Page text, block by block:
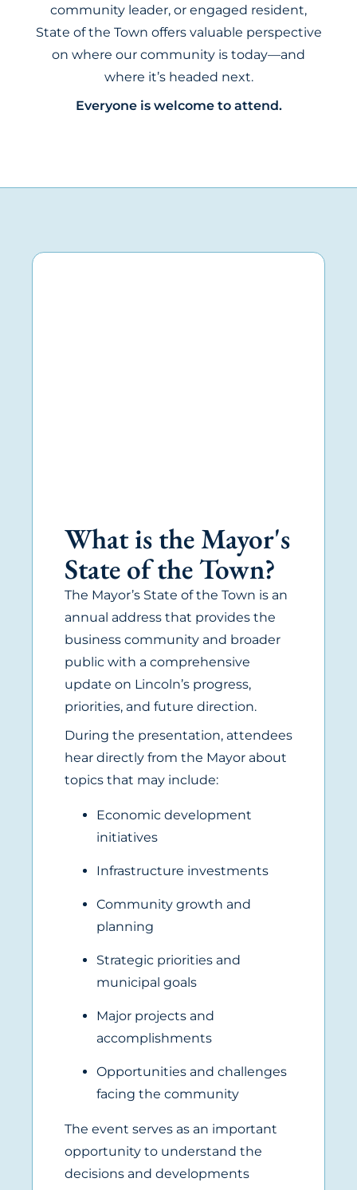
community leader, or engaged resident,
State of the Town offers valuable perspective
on where our community is today—and
where it’s headed next.
Everyone is welcome to attend.
What is the Mayor's
State of the Town?
The Mayor’s State of the Town is an
annual address that provides the
business community and broader
public with a comprehensive
update on Lincoln’s progress,
priorities, and future direction.
During the presentation, attendees
hear directly from the Mayor about
topics that may include:
Economic development
initiatives
Infrastructure investments
Community growth and
planning
Strategic priorities and
municipal goals
Major projects and
accomplishments
Opportunities and challenges
facing the community
The event serves as an important
opportunity to understand the
decisions and developments